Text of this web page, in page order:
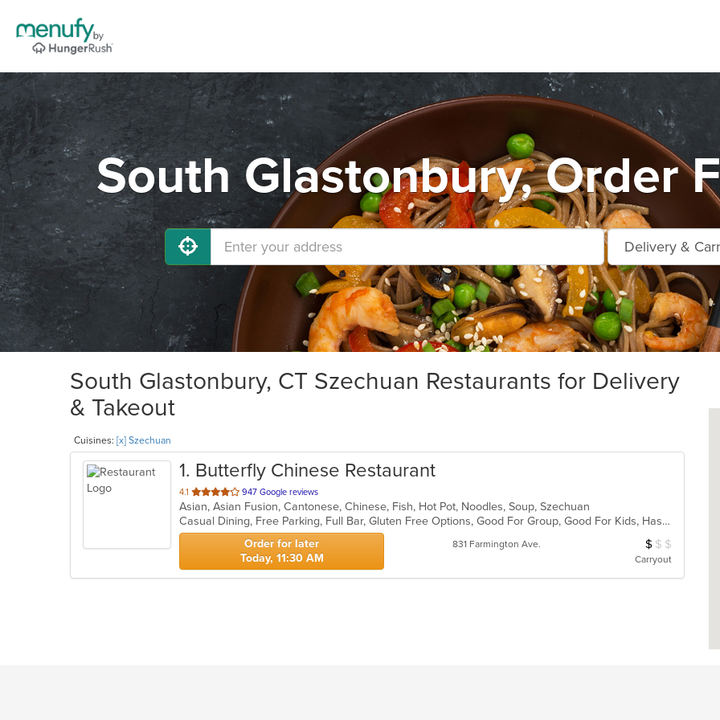
South Glastonbury, Order
South Glastonbury, CT Szechuan Restaurants for Delivery
& Takeout
Cuisines: [x] Szechuan
1. Butterfly Chinese Restaurant
4.1 out
of
5
stars.
947 Google reviews
Asian, Asian Fusion, Cantonese, Chinese, Fish, Hot Pot, Noodles, Soup, Szechuan
Casual Dining, Free Parking, Full Bar, Gluten Free Options, Good For Group, Good For Kids, Has TV, Healthy Options, Vegetarian Options
Order for later
Today, 11:30 AM
831 Farmington Ave. Average Item
$ $ $
Carryout